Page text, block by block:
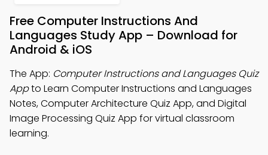
Free Computer Instructions And
Languages Study App – Download for
Android & iOS
The App: Computer Instructions and Languages Quiz
Appto Learn Computer Instructions and Languages
Notes, Computer Architecture Quiz App, and Digital
Image Processing Quiz App for virtual classroom
learning.